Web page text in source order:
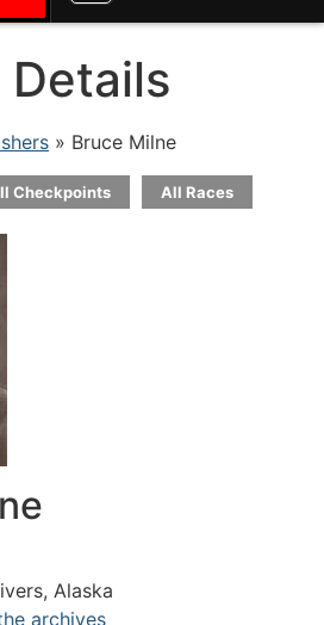
Details
» Bruce Milne
Checkpoints All Races
Alaska
archives